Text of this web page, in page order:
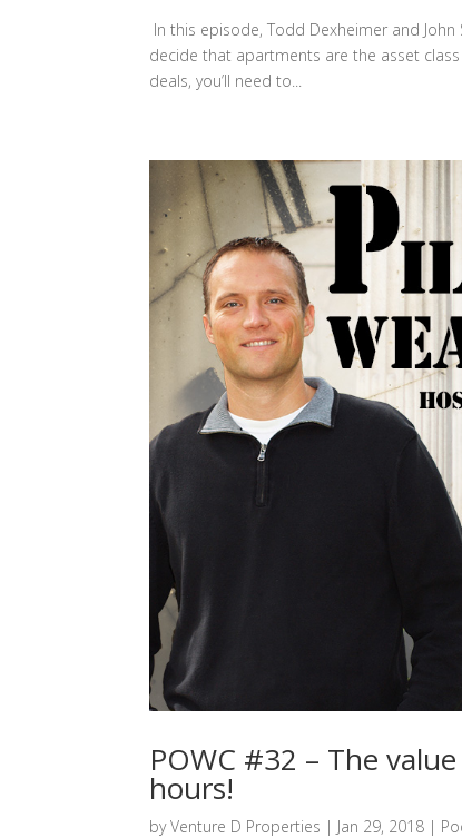
In this episode, Todd Dexheimer and
decide that apartments are the asset
deals, you’ll need to...
POWC #32 – The
hours!
byVenture D Properties | Jan 29, 2018 |